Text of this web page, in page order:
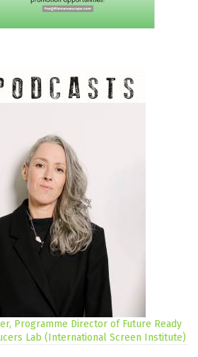
Programme Director of Future Ready
Lab (International Screen Institute)